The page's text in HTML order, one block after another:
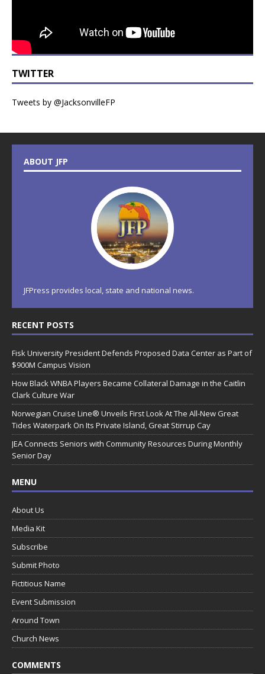
TWITTER
Tweets by @JacksonvilleFP
ABOUT JFP
JFPress provides local, state and national news.
RECENT POSTS
Fisk University President Defends Proposed Data Center as Part of
$900M Campus Vision
How Black WNBA Players Became Collateral Damage in the Caitlin
Clark Culture War
Norwegian Cruise Line® Unveils First Look At The All-New Great
Tides Waterpark On Its Private Island, Great Stirrup Cay
JEA Connects Seniors with Community Resources During Monthly
Senior Day
MENU
About Us
Media Kit
Subscribe
Submit Photo
Fictitious Name
Event Submission
Around Town
Church News
COMMENTS